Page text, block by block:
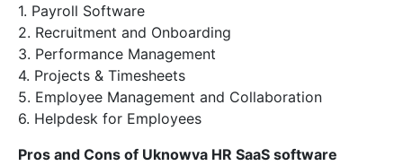
1. Payroll Software
2. Recruitment and Onboarding
3. Performance Management
4. Projects & Timesheets
5. Employee Management and Collaboration
6. Helpdesk for Employees
Pros and Cons of Uknowva HR SaaS software